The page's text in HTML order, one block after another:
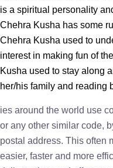
is a spiritual personality
Chehra Kusha has some
Chehra Kusha used to
interest in making fun of
Kusha used to stay along
her/his family and reading
ies around the world use
or any other similar code,
postal address. This often
easier, faster and more